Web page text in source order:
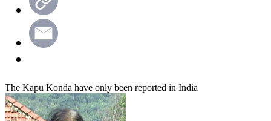
The Kapu Konda have only been reported in India